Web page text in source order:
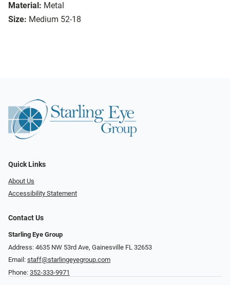
Material: Metal
Size: Medium 52-18
Quick Links
About Us
Accessibility Statement
Contact Us
Starling Eye Group
Address: 4635 NW 53rd Ave, Gainesville FL 32653
Email: staff@starlingeyegroup.com
Phone: 352-333-9971